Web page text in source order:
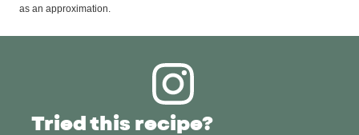
as an approximation.
Tried this recipe?